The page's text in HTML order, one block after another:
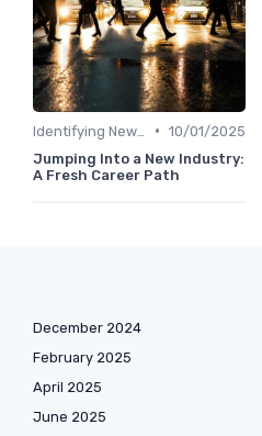
• 10/01/2025
Jumping Into a New Industry:
A Fresh Career Path
December 2024
February 2025
April 2025
June 2025